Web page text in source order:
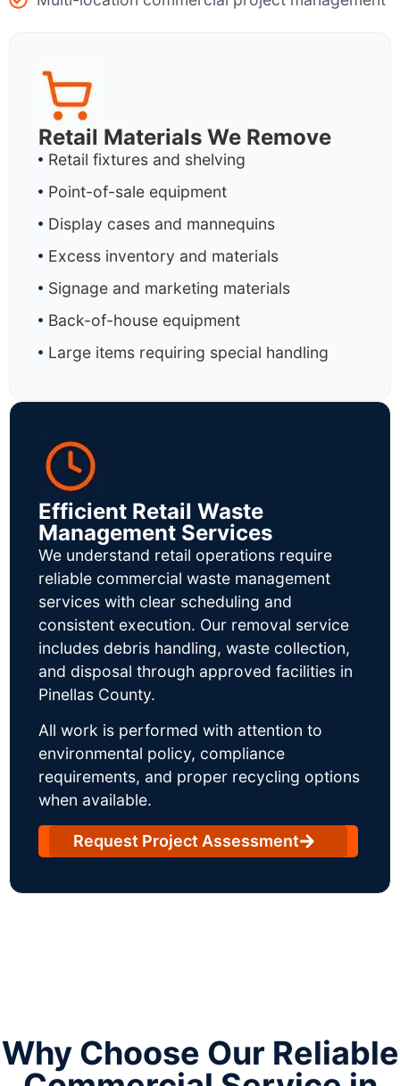
Retail Materials We Remove
Retail fixtures and shelving
Point-of-sale equipment
Display cases and mannequins
Excess inventory and materials
Signage and marketing materials
Back-of-house equipment
Large items requiring special handling
Efficient Retail Waste
Management Services
We understand retail operations require
reliable commercial waste management
services with clear scheduling and
consistent execution. Our removal service
includes debris handling, waste collection,
and disposal through approved facilities in
Pinellas County.
All work is performed with attention to
environmental policy, compliance
requirements, and proper recycling options
when available.
Request Project Assessment
Why Choose Our Reliable